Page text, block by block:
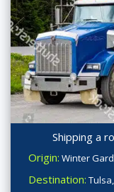
Shipping a
Origin: Winter
Destination: